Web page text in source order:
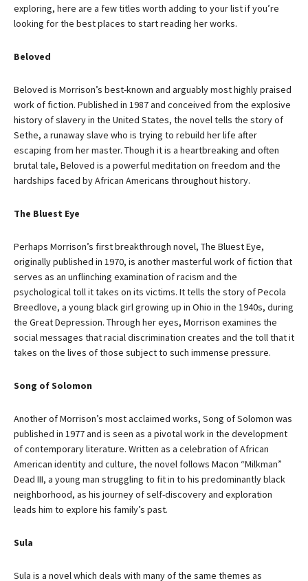
exploring, here are a few titles worth adding to your list if you’re
looking for the best places to start reading her works.
Beloved
Beloved is Morrison’s best-known and arguably most highly praised
work of fiction. Published in 1987 and conceived from the explosive
history of slavery in the United States, the novel tells the story of
Sethe, a runaway slave who is trying to rebuild her life after
escaping from her master. Though it is a heartbreaking and often
brutal tale, Beloved is a powerful meditation on freedom and the
hardships faced by African Americans throughout history.
The Bluest Eye
Perhaps Morrison’s first breakthrough novel, The Bluest Eye,
originally published in 1970, is another masterful work of fiction that
serves as an unflinching examination of racism and the
psychological toll it takes on its victims. It tells the story of Pecola
Breedlove, a young black girl growing up in Ohio in the 1940s, during
the Great Depression. Through her eyes, Morrison examines the
social messages that racial discrimination creates and the toll that it
takes on the lives of those subject to such immense pressure.
Song of Solomon
Another of Morrison’s most acclaimed works, Song of Solomon was
published in 1977 and is seen as a pivotal work in the development
of contemporary literature. Written as a celebration of African
American identity and culture, the novel follows Macon “Milkman”
Dead III, a young man struggling to fit in to his predominantly black
neighborhood, as his journey of self-discovery and exploration
leads him to explore his family’s past.
Sula
Sula is a novel which deals with many of the same themes as